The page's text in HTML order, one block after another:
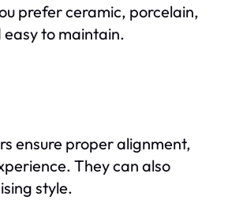
prefer ceramic, porcelain,
to maintain.
ensure proper alignment,
They can also
style.